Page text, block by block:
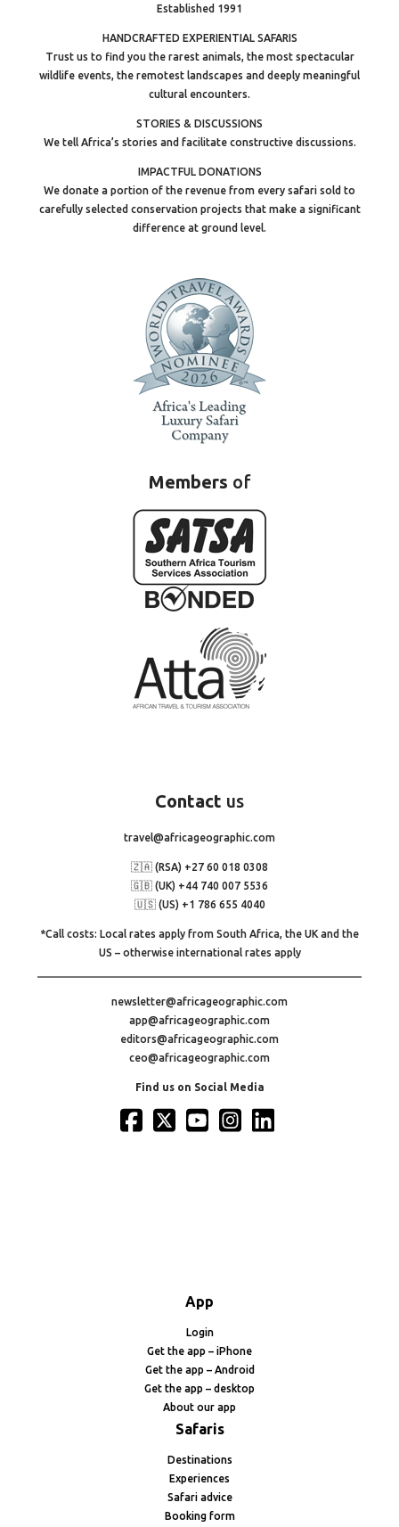
Established 1991
HANDCRAFTED EXPERIENTIAL SAFARIS
Trust us to find you the rarest animals, the most spectacular
wildlife events, the remotest landscapes and deeply meaningful
cultural encounters.
STORIES & DISCUSSIONS
We tell Africa’s stories and facilitate constructive discussions.
IMPACTFUL DONATIONS
We donate a portion of the revenue from every safari sold to
carefully selected conservation projects that make a significant
difference at ground level.
Members of
Contact us
travel@africageographic.com
🇿🇦 (RSA) +27 60 018 0308
🇬🇧 (UK) +44 740 007 5536
🇺🇸 (US) +1 786 655 4040
*Call costs: Local rates apply from South Africa, the UK and the
US – otherwise international rates apply
newsletter@africageographic.com
app@africageographic.com
editors@africageographic.com
ceo@africageographic.com
Find us on Social Media
App
Login
Get the app – iPhone
Get the app – Android
Get the app – desktop
About our app
Safaris
Destinations
Experiences
Safari advice
Booking form